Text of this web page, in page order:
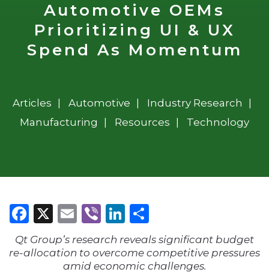
Automotive OEMs
Prioritizing UI & UX
Spend As Momentum
Articles Automotive
Industry Research
Manufacturing
Resources Technology
Facebook
X Email
ViberLinkedIn
Qt Group’s research reveals significant budget
re-allocation to overcome competitive pressures
amid economic challenges.